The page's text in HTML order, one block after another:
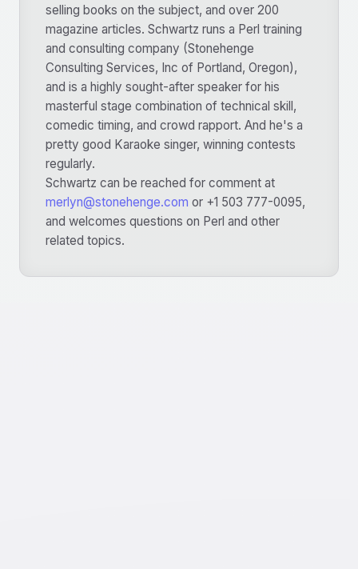
selling books on the subject, and over 200
magazine articles. Schwartz runs a Perl training
and consulting company (Stonehenge
Consulting Services, Inc of Portland, Oregon),
and is a highly sought-after speaker for his
masterful stage combination of technical skill,
comedic timing, and crowd rapport. And he's a
pretty good Karaoke singer, winning contests
regularly.
Schwartz can be reached for comment at
merlyn@stonehenge.com or +1 503 777-0095,
and welcomes questions on Perl and other
related topics.